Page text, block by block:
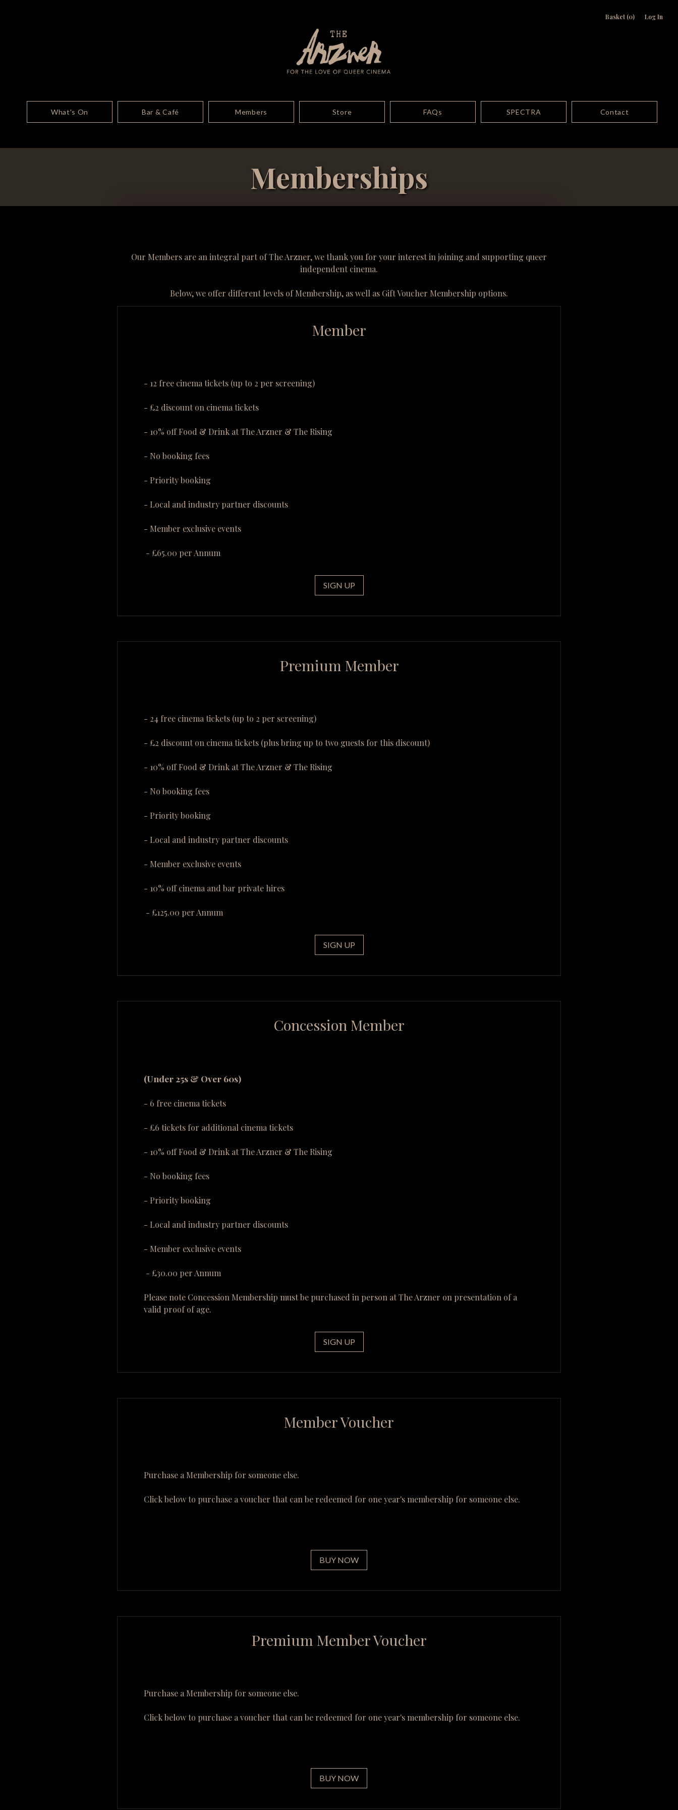
Basket (0) Log In
What's On Bar & Café Members Store FAQs SPECTRA Contact
Memberships
Our Members are an integral part of The Arzner, we thank you for your interest in joining and supporting queer
independent cinema.
Below, we offer different levels of Membership, as well as Gift Voucher Membership options.
Member
- 12 free cinema tickets (up to 2 per screening)
- £2 discount on cinema tickets
- 10% off Food & Drink at The Arzner & The Rising
- No booking fees
- Priority booking
- Local and industry partner discounts
- Member exclusive events
- £65.00 per Annum
SIGN UP
Premium Member
- 24 free cinema tickets (up to 2 per screening)
- £2 discount on cinema tickets (plus bring up to two guests for this discount)
- 10% off Food & Drink at The Arzner & The Rising
- No booking fees
- Priority booking
- Local and industry partner discounts
- Member exclusive events
- 10% off cinema and bar private hires
- £125.00 per Annum
SIGN UP
Concession Member
(Under 25s & Over 60s)
- 6 free cinema tickets
- £6 tickets for additional cinema tickets
- 10% off Food & Drink at The Arzner & The Rising
- No booking fees
- Priority booking
- Local and industry partner discounts
- Member exclusive events
- £30.00 per Annum
Please note Concession Membership must be purchased in person at The Arzner on presentation of a
valid proof of age.
SIGN UP
Member Voucher
Purchase a Membership for someone else.
Click below to purchase a voucher that can be redeemed for one year's membership for someone else.
BUY NOW
Premium Member Voucher
Purchase a Membership for someone else.
Click below to purchase a voucher that can be redeemed for one year's membership for someone else.
BUY NOW